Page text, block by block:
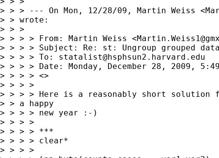
> > > --- On Mon, 12/28/09, Martin Weiss <
> > wrote:
> > >
> > > > From: Martin Weiss <
> > > > Subject: Re: st: Ungroup grouped
> > > > To: statalist@hsphsun2.harvard.edu
> > > > Date: Monday, December 28, 2009, 5:49
> > > > <>
> > > >
> > > > Here is a reasonably short solution
> > a happy
> > > > new year :-)
> > > >
> > > > ***
> > > > clear*
> > > >